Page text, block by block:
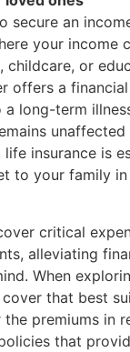
secure an
your income
childcare, or
offers a
long-term
life insurance is
to your family
critical
alleviating
When
that best
the premiums in
that